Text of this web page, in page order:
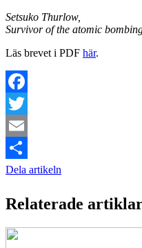
Setsuko Thurlow,
Survivor of the atomic
Läs brevet i PDF här.
Facebook
Twitter
Email
Dela artikeln
Relaterade